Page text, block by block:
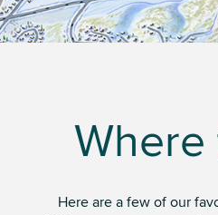
Here are a few of our